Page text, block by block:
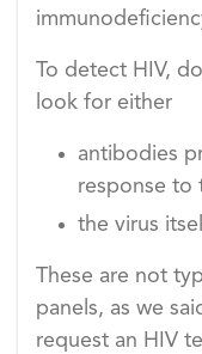
To detect HIV,
look for either
antibodies
response to
the virus
These are not
panels, as we
request an HIV